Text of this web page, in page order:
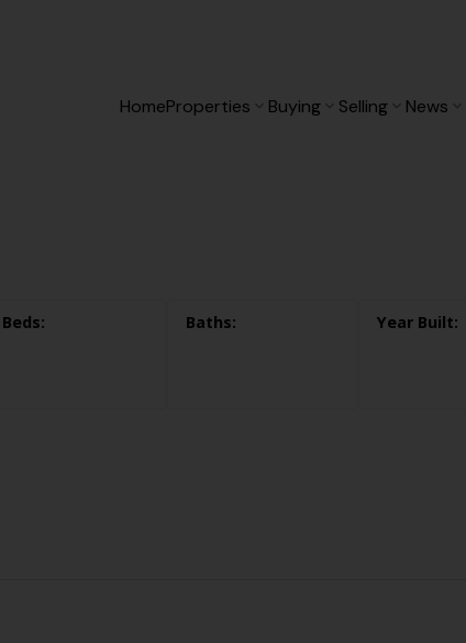
HomeProperties Buying Selling News